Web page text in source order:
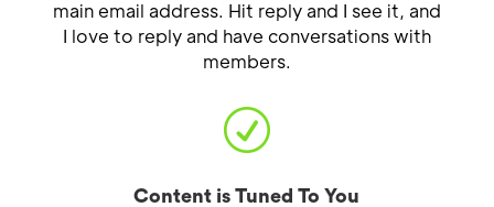
main email address. Hit reply and I see it, and
I love to reply and have conversations with
members.
R
Content is Tuned To You